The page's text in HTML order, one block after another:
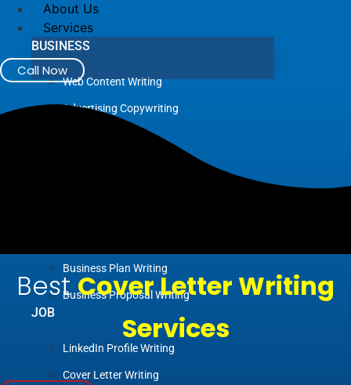
About Us
Services
BUSINESS
Web Content Writing
Advertising Copywriting
Business Plan Writing
Business Proposal Writing
JOB
LinkedIn Profile Writing
Cover Letter Writing
Call Now
BestCover Letter Writing
Services